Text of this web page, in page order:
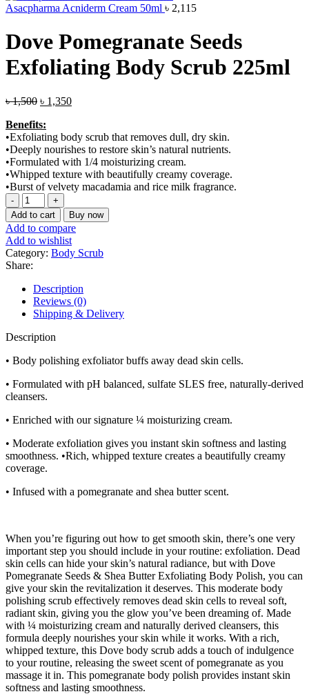
৳ 1,500.৳ 1,350.
Asacpharma Acniderm Cream 50ml ৳ 2,115
Dove Pomegranate Seeds
Exfoliating Body Scrub 225ml
৳1,500 Original
was:
৳ 1,500.
৳ 1,350Current
৳ 1,350.
Benefits:
•Exfoliating body scrub that removes dull, dry skin.
•Deeply nourishes to restore skin’s natural nutrients.
•Formulated with 1/4 moisturizing cream.
•Whipped texture with beautifully creamy coverage.
•Burst of velvety macadamia and rice milk fragrance.
Dove
Pomegranate
Seeds
Exfoliating
Body
Scrub
225ml
quantity
Add to cart Buy now
Add to compare
Add to wishlist
Category: Body Scrub
Share:
Description
Reviews (0)
Shipping & Delivery
Description
• Body polishing exfoliator buffs away dead skin cells.
• Formulated with pH balanced, sulfate SLES free, naturally-derived
cleansers.
• Enriched with our signature ¼ moisturizing cream.
• Moderate exfoliation gives you instant skin softness and lasting
smoothness. •Rich, whipped texture creates a beautifully creamy
coverage.
• Infused with a pomegranate and shea butter scent.
When you’re figuring out how to get smooth skin, there’s one very
important step you should include in your routine: exfoliation. Dead
skin cells can hide your skin’s natural radiance, but with Dove
Pomegranate Seeds & Shea Butter Exfoliating Body Polish, you can
give your skin the revitalization it deserves. This moderate body
polishing scrub effectively removes dead skin cells to reveal soft,
radiant skin, giving you the glow you’ve been dreaming of. Made
with ¼ moisturizing cream and naturally derived cleansers, this
formula deeply nourishes your skin while it works. With a rich,
whipped texture, this Dove body scrub adds a touch of indulgence
to your routine, releasing the sweet scent of pomegranate as you
massage it in. This pomegranate body polish provides instant skin
softness and lasting smoothness.